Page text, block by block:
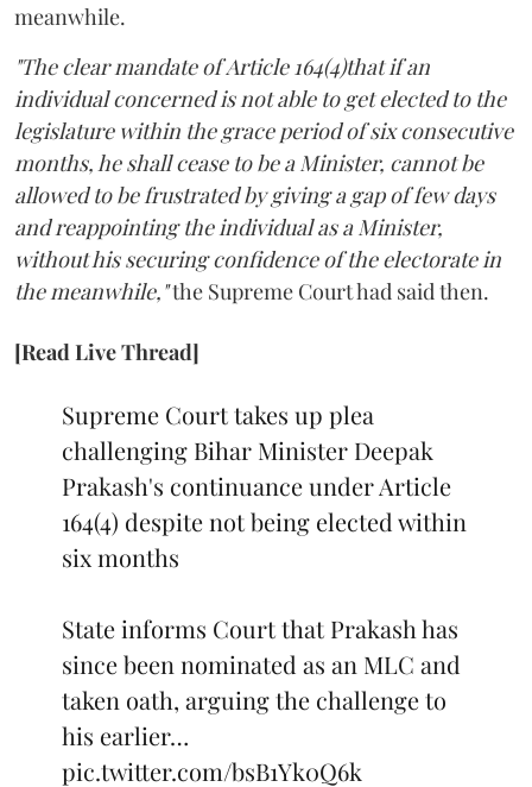
meanwhile.
"The clear mandate of Article 164(4)that if an
individual concerned is not able to get elected to the
legislature within the grace period of six consecutive
months, he shall cease to be a Minister, cannot be
allowed to be frustrated by giving a gap of few days
and reappointing the individual as a Minister,
without his securing confidence of the electorate in
the meanwhile,"the Supreme Court had said then.
[Read Live Thread]
Supreme Court takes up plea
challenging Bihar Minister Deepak
Prakash's continuance under Article
164(4) despite not being elected within
six months
State informs Court that Prakash has
since been nominated as an MLC and
taken oath, arguing the challenge to
his earlier…
pic.twitter.com/bsB1Yk0Q6k